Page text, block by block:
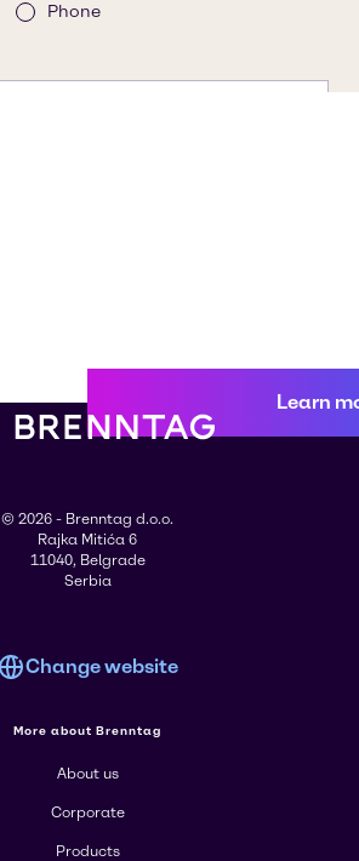
Learn
© 2026 - Brenntag d.o.o.
Rajka Mitića 6
11040, Belgrade
Serbia
Change website
More about Brenntag
About us
Corporate
Products